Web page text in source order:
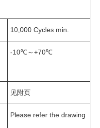
10,000 Cycles min.
-10℃～+70℃
见附页
Please refer the drawing